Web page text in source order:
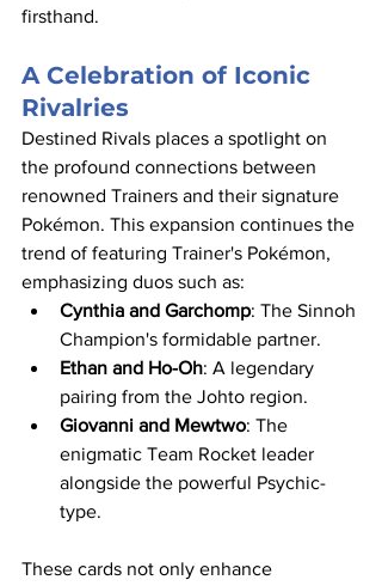
firsthand.​
A Celebration of Iconic
Rivalries
Destined Rivals places a spotlight on
the profound connections between
renowned Trainers and their signature
Pokémon. This expansion continues the
trend of featuring Trainer's Pokémon,
emphasizing duos such as:​
Cynthia and Garchomp: The Sinnoh
Champion's formidable partner.​
Ethan and Ho-Oh: A legendary
pairing from the Johto region.​
Giovanni and Mewtwo: The
enigmatic Team Rocket leader
alongside the powerful Psychic-
type.​
These cards not only enhance